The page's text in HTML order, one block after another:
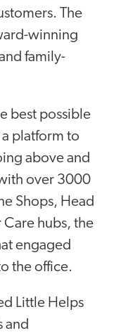
The
winning
family-
best possible
platform to
above and
over 3000
Shops, Head
hubs, the
engaged
the office.
Little Helps
and